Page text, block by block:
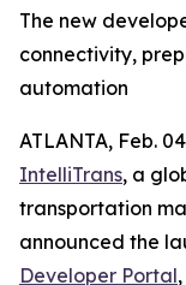
The new
connectivity,
automation
ATLANTA, Feb.
IntelliTrans, a
transportation
announced the
Developer Portal